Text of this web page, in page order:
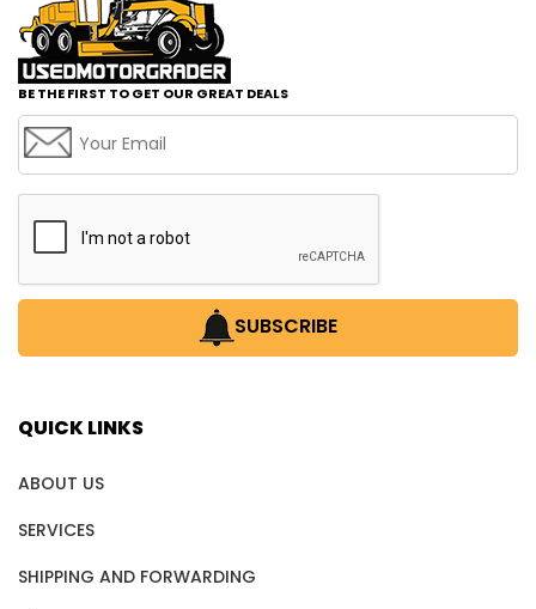
BE THE FIRST TO GET OUR GREAT DEALS
SUBSCRIBE
QUICK LINKS
ABOUT US
SERVICES
SHIPPING AND FORWARDING